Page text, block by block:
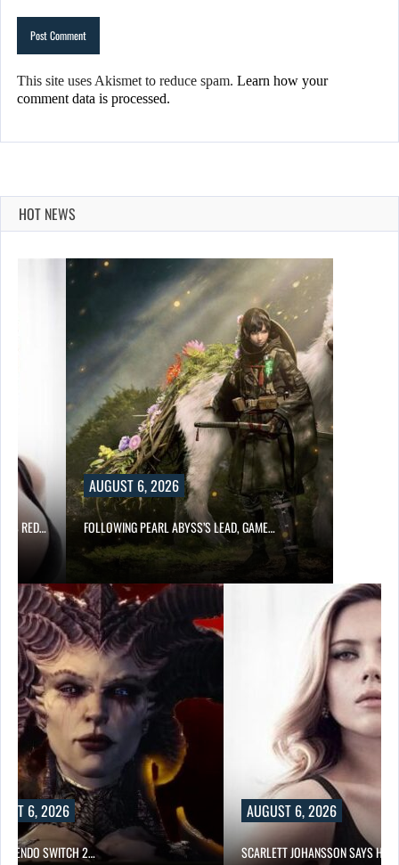
This site uses Akismet to reduce spam. Learn how your
comment data is processed.
HOT NEWS
6, 2026
PEARL ABYSS’S LEAD, GAME…
AUGUST 6, 2026
SCARLETT JOHANSSON SAYS HOLLYWOOD’S RED…